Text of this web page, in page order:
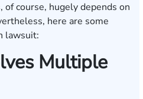
course, hugely depends on
here are some
lawsuit:
Multiple